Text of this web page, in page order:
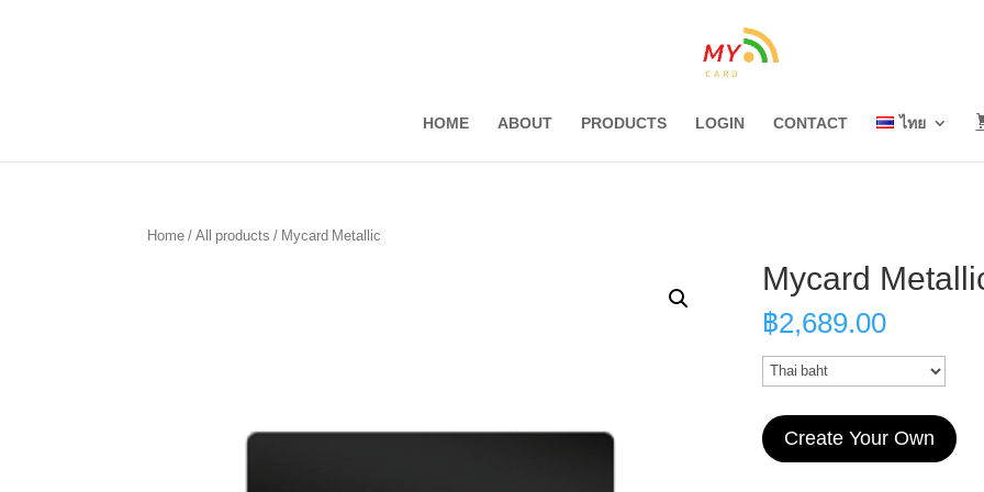
HOME ABOUT PRODUCTS LOGIN CONTACT ไทย
Home/All products / Mycard Metallic
Mycard
฿2,689.00
Create Your Own